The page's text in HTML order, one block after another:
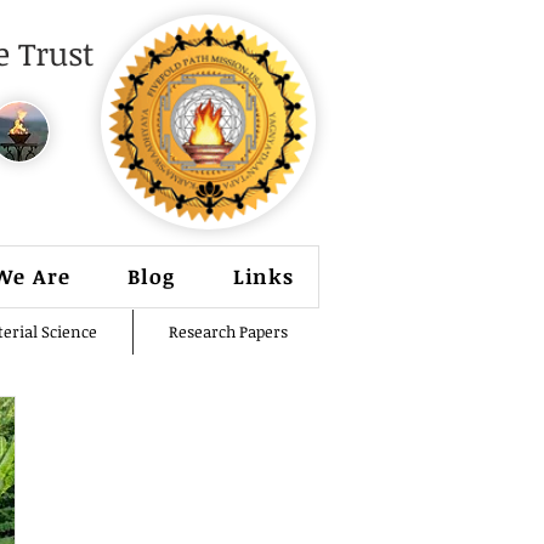
Trust
Are Blog Links
Science Research Papers